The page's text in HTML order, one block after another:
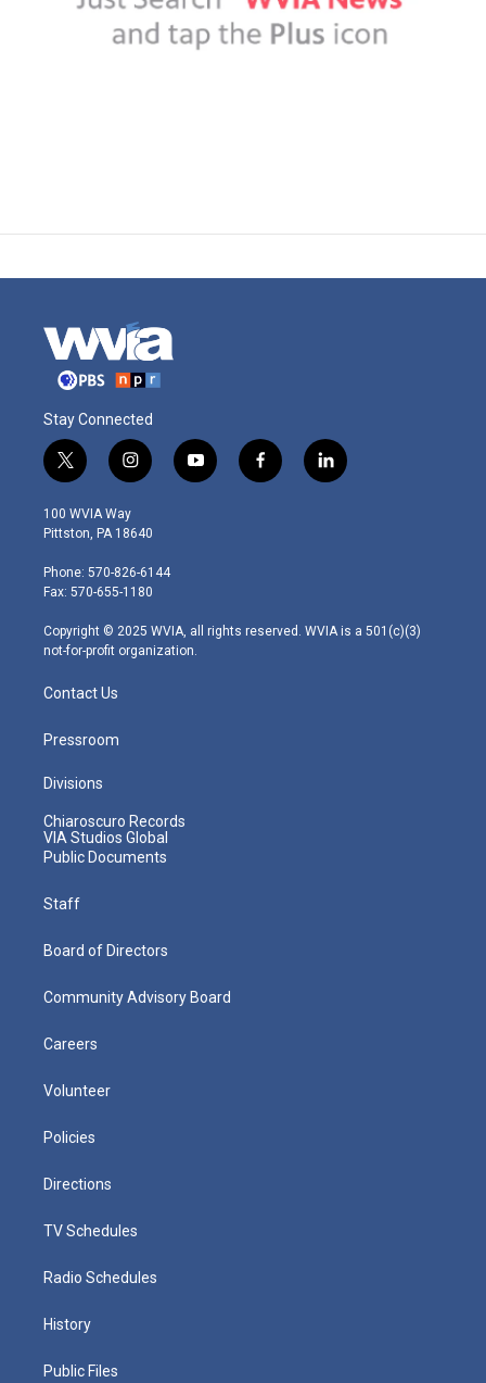
Stay Connected
t
w
i
t
e
r
i
n
s
t
g
r
m
y
o
f
a
l
i
100 WVIA Way
Pittston, PA 18640
Phone: 570-826-6144
Fax: 570-655-1180
Copyright © 2025 WVIA, all rights reserved. WVIA is a 501(c)(3)
not-for-profit organization.
Contact Us
Pressroom
Divisions
Chiaroscuro Records
VIA Studios Global
Public Documents
Staff
Board of Directors
Community Advisory Board
Careers
Volunteer
Policies
Directions
TV Schedules
Radio Schedules
History
Public Files